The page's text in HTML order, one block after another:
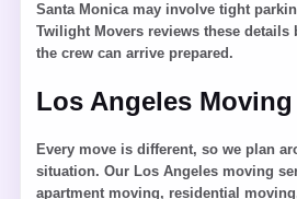
Santa Monica may involve tight
Twilight Movers reviews these details
the crew can arrive prepared.
Los Angeles
Every move is different, so we plan
situation. Our Los Angeles moving
apartment moving, residential